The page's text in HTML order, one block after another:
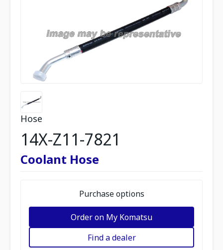
Hose
14X-Z11-7821
Coolant Hose
Purchase options
Order on My Komatsu
Find a dealer